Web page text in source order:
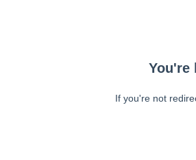
You're
If you're not